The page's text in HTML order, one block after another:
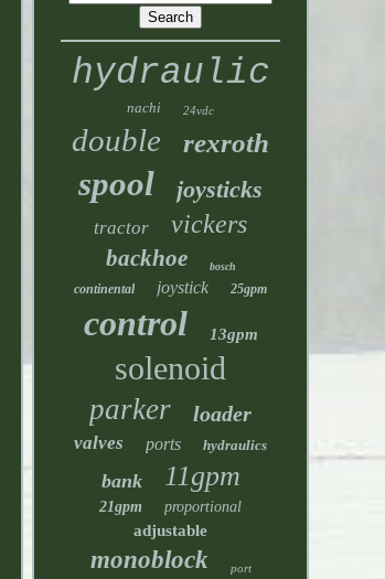
hydraulic
nachi 24vdc
double rexroth
spool joysticks
tractor vickers
backhoe bosch
continental joystick 25gpm
control 13gpm
solenoid
parker loader
valves ports hydraulics
bank 11gpm
21gpm proportional
adjustable
monoblock port